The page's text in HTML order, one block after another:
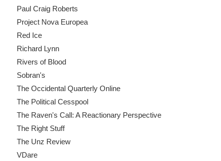
Paul Craig Roberts
Project Nova Europea
Red Ice
Richard Lynn
Rivers of Blood
Sobran's
The Occidental Quarterly Online
The Political Cesspool
The Raven's Call: A Reactionary Perspective
The Right Stuff
The Unz Review
VDare